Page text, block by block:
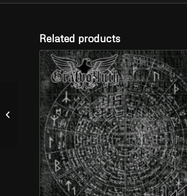
Related products
ABYSSIC HATE – “A
Decade of Hate” (2
Picture LP)